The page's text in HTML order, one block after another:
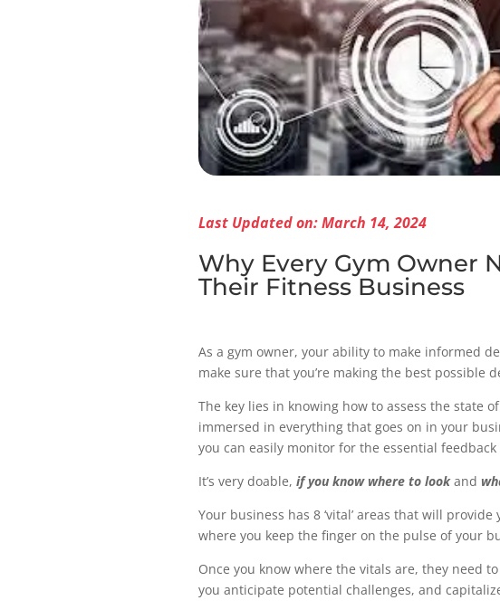
Last Updated on: March 14, 2024
Why Every Gym Owner
Their Fitness Business
As a gym owner, your ability to make informed
make sure that you’re making the best possible
The key lies in knowing how to assess the state
immersed in everything that goes on in your
you can easily monitor for the essential feedback
It’s very doable, if you know where to look and
Your business has 8 ‘vital’ areas that will
where you keep the finger on the pulse of your
Once you know where the vitals are, they need
you anticipate potential challenges, and